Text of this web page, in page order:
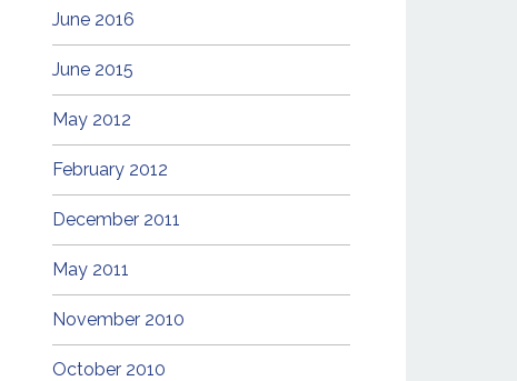
June 2016
June 2015
May 2012
February 2012
December 2011
May 2011
November 2010
October 2010